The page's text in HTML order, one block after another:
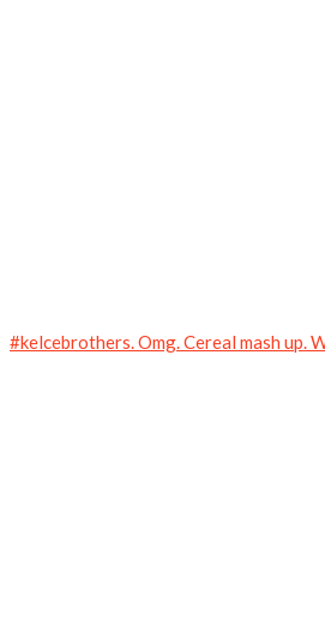
#kelcebrothers. Omg. Cereal mash up.